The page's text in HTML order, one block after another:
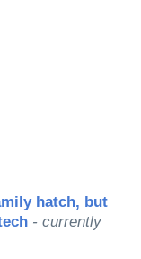
hatch, but
- currently